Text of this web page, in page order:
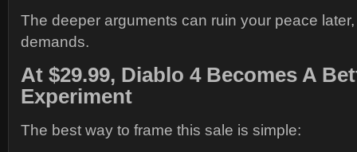
The deeper arguments can ruin your peace
demands.
At $29.99, Diablo 4 Becomes A
Experiment
The best way to frame this sale is simple: